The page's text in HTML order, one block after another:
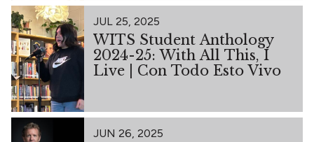
JUL 25, 2025
WITS Student Anthology
2024-25: With All This, I
Live | Con Todo Esto Vivo
JUN 26, 2025